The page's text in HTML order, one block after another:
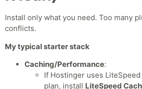
Install only what you need. Too many
conflicts.
My typical starter stack
Caching/Performance:
If Hostinger uses
plan, install LiteSpeed